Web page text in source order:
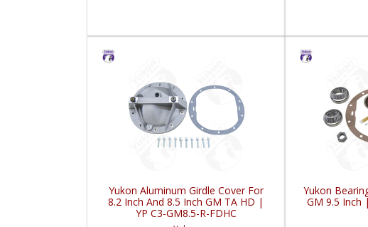
Yukon Aluminum Girdle Cover For
8.2 Inch And 8.5 Inch GM TA HD |
YP C3-GM8.5-R-FDHC
Yukon
GM 9.5 Inch